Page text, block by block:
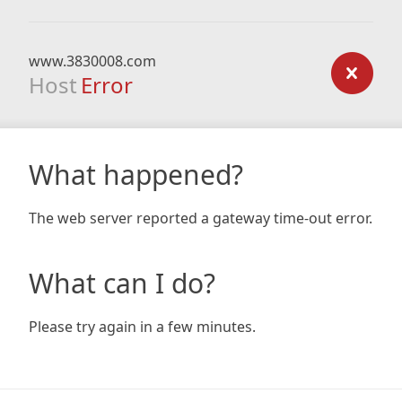
www.3830008.com
Host Error
What happened?
The web server reported a gateway time-out error.
What can I do?
Please try again in a few minutes.